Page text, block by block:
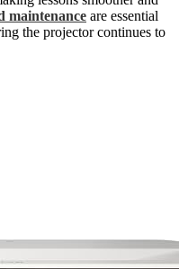
maintenance are essential
the projector continues to